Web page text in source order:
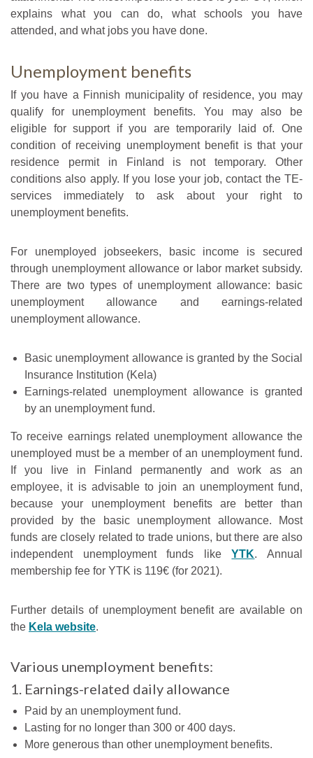
explains what you can do, what schools you have
attended, and what jobs you have done.
Unemployment benefits
If you have a Finnish municipality of residence, you may
qualify for unemployment benefits. You may also be
eligible for support if you are temporarily laid of. One
condition of receiving unemployment benefit is that your
residence permit in Finland is not temporary. Other
conditions also apply. If you lose your job, contact the TE-
services immediately to ask about your right to
unemployment benefits.
For unemployed jobseekers, basic income is secured
through unemployment allowance or labor market subsidy.
There are two types of unemployment allowance: basic
unemployment allowance and earnings-related
unemployment allowance.
Basic unemployment allowance is granted by the Social
Insurance Institution (Kela)
Earnings-related unemployment allowance is granted
by an unemployment fund.
To receive earnings related unemployment allowance the
unemployed must be a member of an unemployment fund.
If you live in Finland permanently and work as an
employee, it is advisable to join an unemployment fund,
because your unemployment benefits are better than
provided by the basic unemployment allowance. Most
funds are closely related to trade unions, but there are also
independent unemployment funds likeYTK. Annual
membership fee for YTK is 119€ (for 2021).
Further details of unemployment benefit are available on
the Kela website.
Various unemployment benefits:
1. Earnings-related daily allowance
Paid by an unemployment fund.
Lasting for no longer than 300 or 400 days.
More generous than other unemployment benefits.